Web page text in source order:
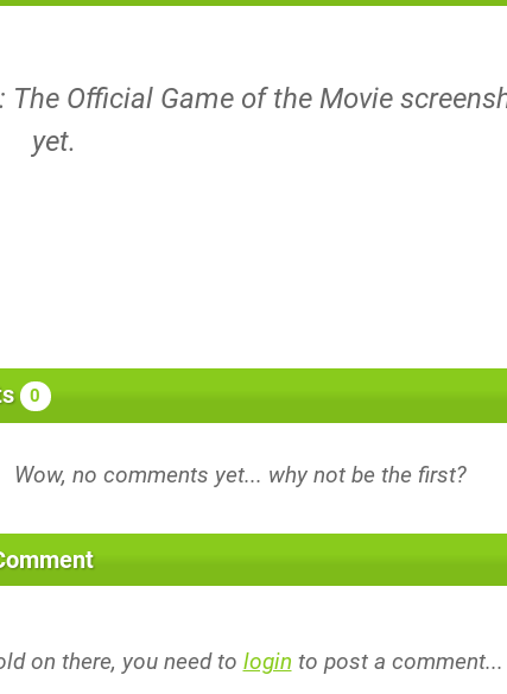
The Official Game of the Movie
yet.
0
on there, you need to login to post a comment...